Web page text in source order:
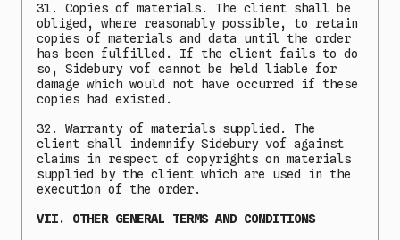
31. Copies of materials. The client shall be
obliged, where reasonably possible, to retain
copies of materials and data until the order
has been fulfilled. If the client fails to do
so, Sidebury vof cannot be held liable for
damage which would not have occurred if these
copies had existed.
32. Warranty of materials supplied. The
client shall indemnify Sidebury vof against
claims in respect of copyrights on materials
supplied by the client which are used in the
execution of the order.
VII. OTHER GENERAL TERMS AND CONDITIONS